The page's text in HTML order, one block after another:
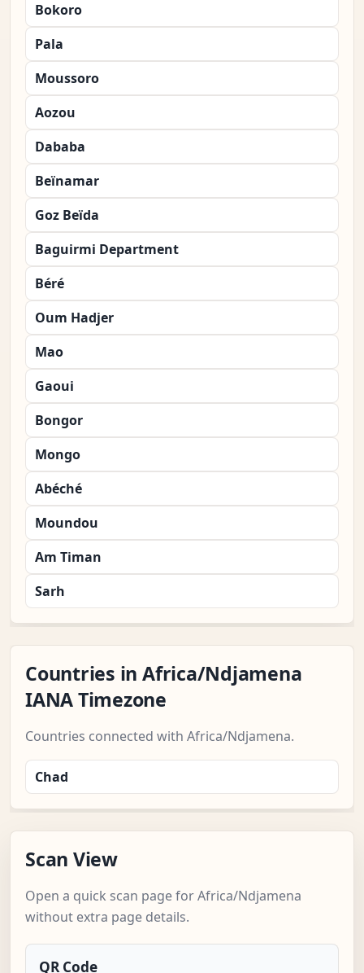
Bokoro
Pala
Moussoro
Aozou
Dababa
Beïnamar
Goz Beïda
Baguirmi Department
Béré
Oum Hadjer
Mao
Gaoui
Bongor
Mongo
Abéché
Moundou
Am Timan
Sarh
Countries in Africa/Ndjamena
IANA Timezone
Countries connected with Africa/Ndjamena.
Chad
Scan View
Open a quick scan page for Africa/Ndjamena
without extra page details.
QR Code